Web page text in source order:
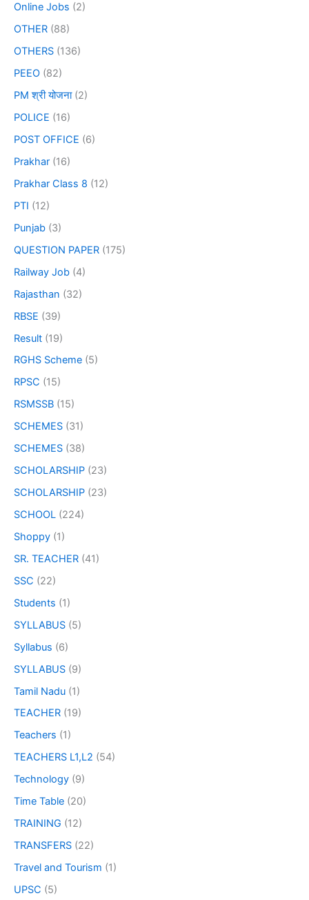
Online Jobs (2)
OTHER (88)
OTHERS (136)
PEEO (82)
PM श्री योजना(2)
POLICE (16)
POST OFFICE (6)
Prakhar (16)
Prakhar Class 8 (12)
PTI (12)
Punjab (3)
QUESTION PAPER (175)
Railway Job (4)
Rajasthan (32)
RBSE (39)
Result (19)
RGHS Scheme (5)
RPSC (15)
RSMSSB (15)
SCHEMES (31)
SCHEMES (38)
SCHOLARSHIP (23)
SCHOLARSHIP (23)
SCHOOL (224)
Shoppy (1)
SR. TEACHER (41)
SSC (22)
Students (1)
SYLLABUS (5)
Syllabus (6)
SYLLABUS (9)
Tamil Nadu (1)
TEACHER (19)
Teachers (1)
TEACHERS L1,L2 (54)
Technology (9)
Time Table (20)
TRAINING (12)
TRANSFERS (22)
Travel and Tourism (1)
UPSC (5)